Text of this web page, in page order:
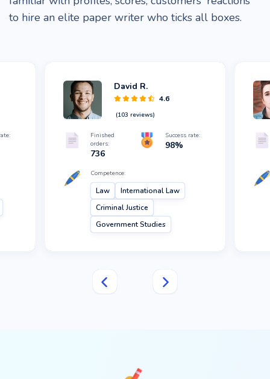
to hire an elite paper writer who ticks all boxes.
David R.
4.6
(103 reviews)
Finished
orders:
736
Success rate:
98%
Competence:
Law
International Law
Criminal Justice
Government Studies